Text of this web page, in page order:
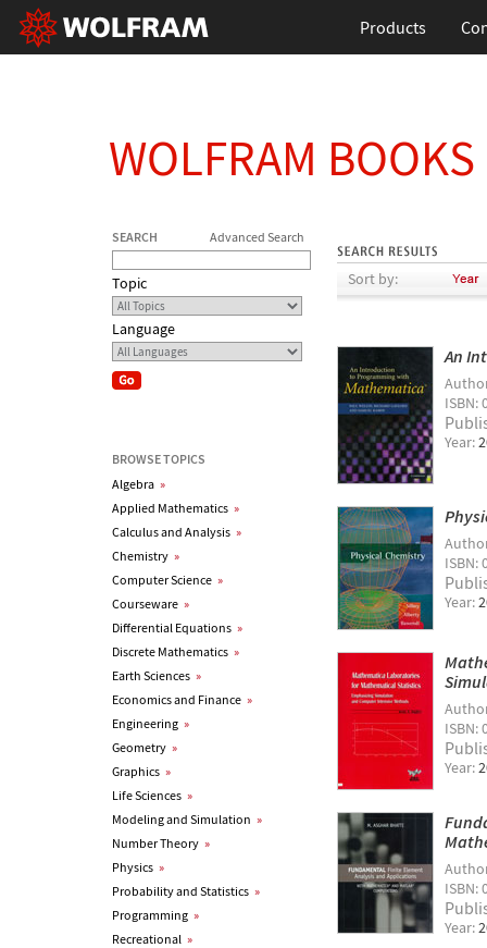
Products
WOLFRAM BOOKS
SEARCH Advanced Search
Topic
Language
BROWSE TOPICS
Algebra »
Applied Mathematics »
Calculus and Analysis »
Chemistry »
Computer Science »
Courseware »
Differential Equations »
Discrete Mathematics »
Earth Sciences »
Economics and Finance »
Engineering »
Geometry »
Graphics »
Life Sciences »
Modeling and Simulation »
Number Theory »
Physics »
Probability and Statistics »
Programming »
Recreational »
Sort by:
An
ISBN:
Year:
ISBN:
Year:
ISBN:
Year:
ISBN:
Year: